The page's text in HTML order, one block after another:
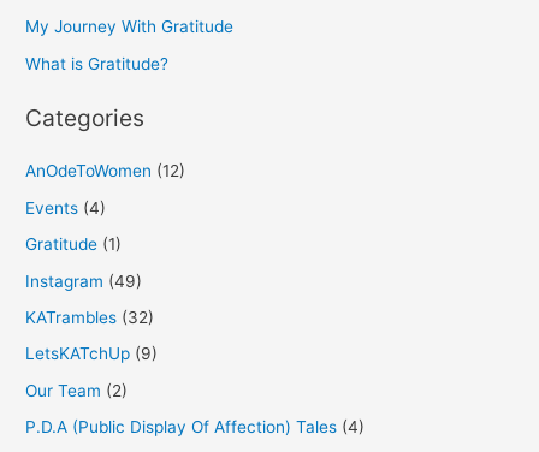
oMy Journey With Gratitude
What is Gratitude?
Categories
AnOdeToWomen (12)
Events (4)
Gratitude (1)
Instagram (49)
KATrambles (32)
LetsKATchUp (9)
Our Team (2)
P.D.A (Public Display Of Affection) Tales (4)